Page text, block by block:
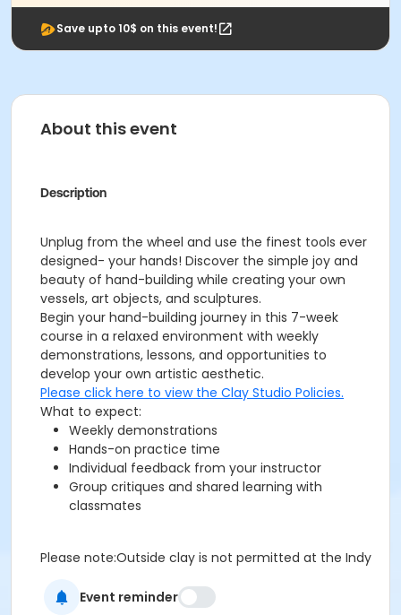
Save upto 10$ on this event!
About this event
Description
Unplug from the wheel and use the finest tools ever
designed- your hands! Discover the simple joy and
beauty of hand-building while creating your own
vessels, art objects, and sculptures.
Begin your hand-building journey in this 7-week
course in a relaxed environment with weekly
demonstrations, lessons, and opportunities to
develop your own artistic aesthetic.
Please click here to view the Clay Studio Policies.
What to expect:
Weekly demonstrations
Hands-on practice time
Individual feedback from your instructor
Group critiques and shared learning with
classmates
Please note:Outside clay is not permitted at the Indy
registration or checkout, and your clay will be waiting
Event reminder